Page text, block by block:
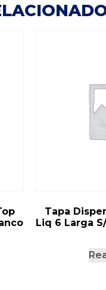
Tapa
Liq 6 Larga